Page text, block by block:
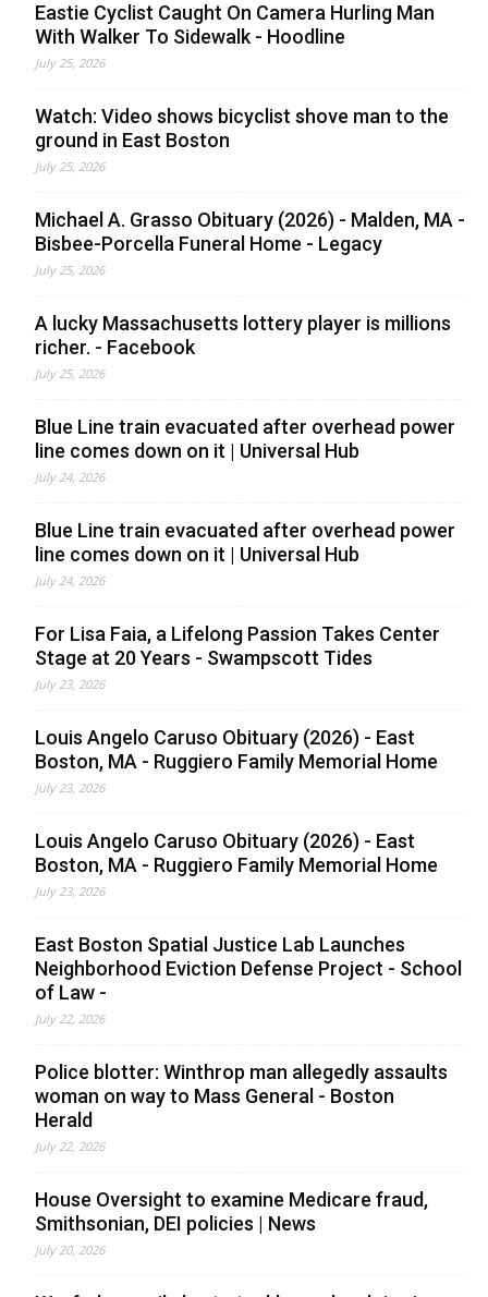
Eastie Cyclist Caught On Camera Hurling Man
With Walker To Sidewalk - Hoodline
July 25, 2026
Watch: Video shows bicyclist shove man to the
ground in East Boston
July 25, 2026
Michael A. Grasso Obituary (2026) - Malden, MA -
Bisbee-Porcella Funeral Home - Legacy
July 25, 2026
A lucky Massachusetts lottery player is millions
richer. - Facebook
July 25, 2026
Blue Line train evacuated after overhead power
line comes down on it | Universal Hub
July 24, 2026
Blue Line train evacuated after overhead power
line comes down on it | Universal Hub
July 24, 2026
For Lisa Faia, a Lifelong Passion Takes Center
Stage at 20 Years - Swampscott Tides
July 23, 2026
Louis Angelo Caruso Obituary (2026) - East
Boston, MA - Ruggiero Family Memorial Home
July 23, 2026
Louis Angelo Caruso Obituary (2026) - East
Boston, MA - Ruggiero Family Memorial Home
July 23, 2026
East Boston Spatial Justice Lab Launches
Neighborhood Eviction Defense Project - School
of Law -
July 22, 2026
Police blotter: Winthrop man allegedly assaults
woman on way to Mass General - Boston
Herald
July 22, 2026
House Oversight to examine Medicare fraud,
Smithsonian, DEI policies | News
July 20, 2026